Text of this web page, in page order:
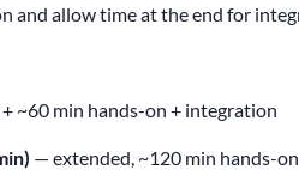
and allow time at the end for
~60 min hands-on + integration
— extended, ~120 min hands-on